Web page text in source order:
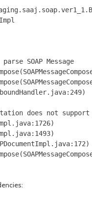
SOAP Message
does not